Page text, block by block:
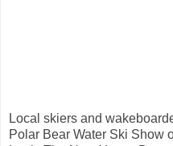
Local skiers and
Polar Bear Water Ski Show